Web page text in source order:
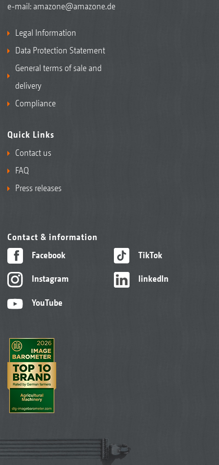
e-mail: amazone@amazone.de
Legal Information
Data Protection Statement
General terms of sale and
delivery
Compliance
Quick Links
Contact us
FAQ
Press releases
Contact & information
Facebook
Instagram
YouTube
TikTok
linkedIn